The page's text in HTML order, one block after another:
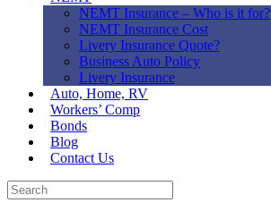
NEMT Insurance – Who is it for?
NEMT Insurance Cost
Livery Insurance Quote?
Business Auto Policy
Livery Insurance
Auto, Home, RV
Workers’ Comp
Bonds
Blog
Contact Us